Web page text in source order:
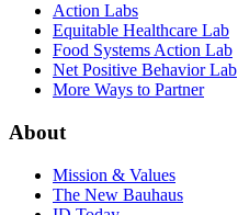
Action Labs
Equitable Healthcare Lab
Food Systems Action Lab
Net Positive Behavior Lab
More Ways to Partner
About
Mission & Values
The New Bauhaus